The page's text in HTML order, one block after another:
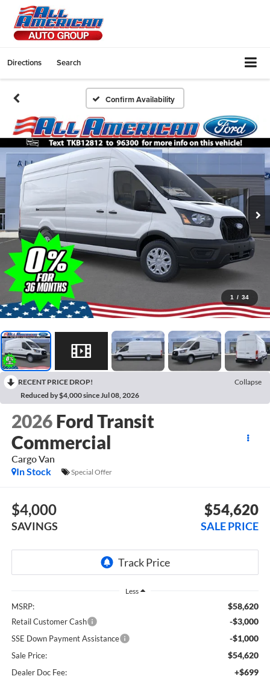
Directions Search
Confirm Availability
1 / 34
RECENT PRICE DROP!
Collapse
Reduced by $4,000 since Jul 08, 2026
2026 Ford Transit
Commercial
Cargo Van
In Stock
Special Offer
$4,000
SAVINGS
$54,620
SALE PRICE
Less
MSRP: $58,620
Retail Customer Cash -$3,000
SSE Down Payment Assistance -$1,000
Sale Price: $54,620
Dealer Doc Fee: +$699